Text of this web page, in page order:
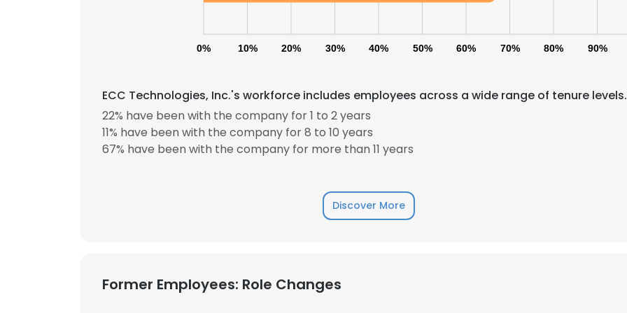
0% 10% 20% 30% 40% 50% 60% 70% 80% 90%
ECC Technologies, Inc.'s workforce includes employees across a wide range of tenure levels.
22% have been with the company for 1 to 2 years
11% have been with the company for 8 to 10 years
67% have been with the company for more than 11 years
Discover More
Former Employees: Role Changes